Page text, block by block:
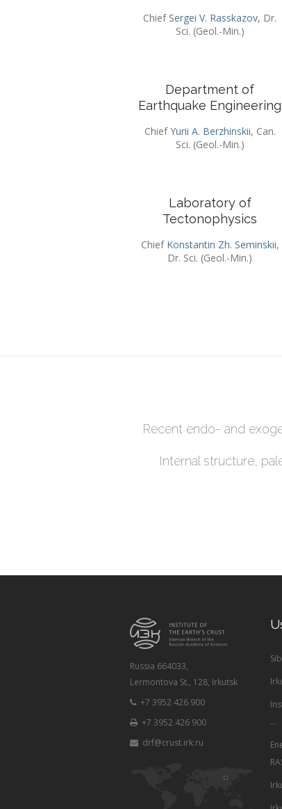
ChiefSergei V. Rasskazov, Dr.
Sci. (Geol.-Min.)
Department of
Earthquake Engineering
ChiefYurii A. Berzhinskii, Can.
Sci. (Geol.-Min.)
Laboratory of
Tectonophysics
Chief Konstantin Zh. Seminskii,
Dr. Sci. (Geol.-Min.)
Recent endo- and
Internal structure,
Russia 664033,
Lermontova St., 128, Irkutsk
+7 3952 426 900
+7 3952 426 900
drf@crust.irk.ru
...